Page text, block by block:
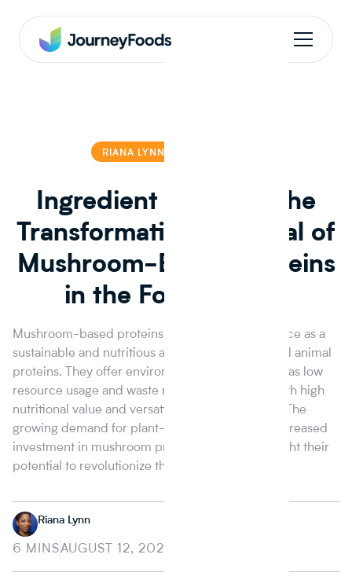
RIANA LYNN
Ingredient Insights: The
Transformative Potential of
Mushroom-Based Proteins
in the Food Market
Mushroom-based proteins are gaining prominence as a
sustainable and nutritious alternative to traditional animal
proteins. They offer environmental benefits such as low
resource usage and waste reduction, coupled with high
nutritional value and versatility in food products. The
growing demand for plant-based options and increased
investment in mushroom protein research highlight their
potential to revolutionize the food market.
Riana Lynn
6 MINSAUGUST 12, 2024